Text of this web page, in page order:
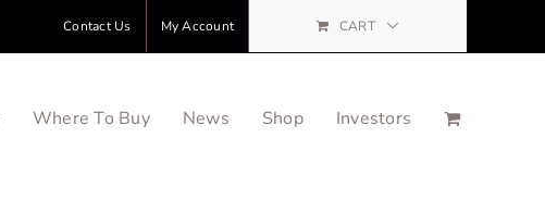
Contact Us My Account CART
Where To Buy News Shop Investors